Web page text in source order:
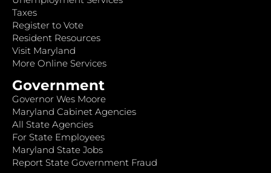
Taxes
Register to Vote
Resident Resources
Visit Maryland
More Online Services
Government
Governor Wes Moore
Maryland Cabinet Agencies
All State Agencies
For State Employees
Maryland State Jobs
Report State Government Fraud